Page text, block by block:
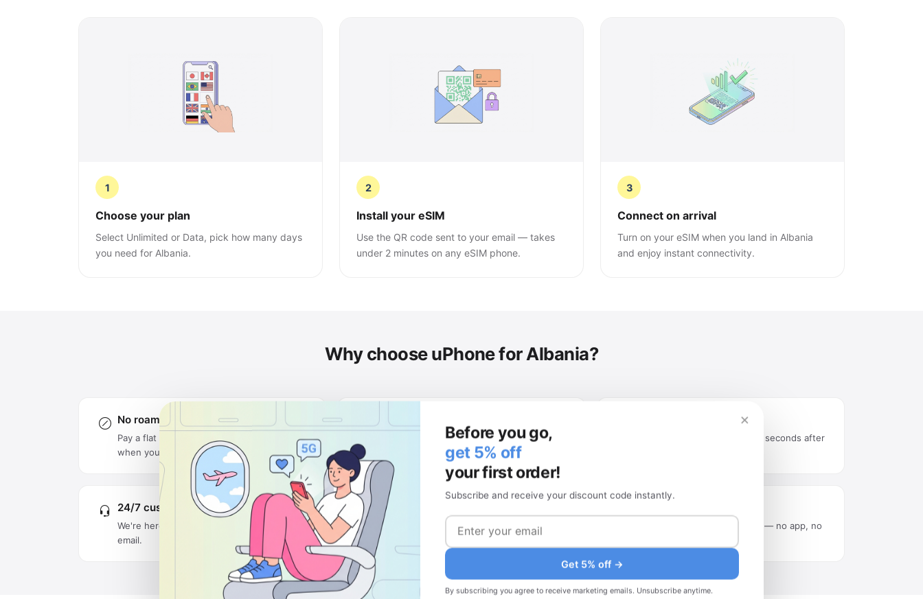
1
Choose your plan
Select Unlimited or Data, pick how many days
you need for Albania.
2
Install your eSIM
Use the QR code sent to your email — takes
under 2 minutes on any eSIM phone.
3
Connect on arrival
Turn on your eSIM when you land in Albania
and enjoy instant connectivity.
Why choose uPhone for Albania?
No roaming charges
Pay a flat rate upfront — no surprise bills
when you get home.
Keep your physical SIM
Your local number stays active. Use two
networks at once.
Instant delivery by email
QR code arrives in your inbox seconds after
24/7 customer support
We're here around the clock via live chat and
email.
Money-back guarantee
Changed your plans? Request a refund
before your trip.
Scan the QR code in Settings — no app, no
×
Before you go,
get 5% off
your first order!
Subscribe and receive your discount code instantly.
Get 5% off →
By subscribing you agree to receive marketing emails. Unsubscribe anytime.